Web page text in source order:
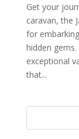
Get your
caravan, the
for
hidden
exceptional
that...